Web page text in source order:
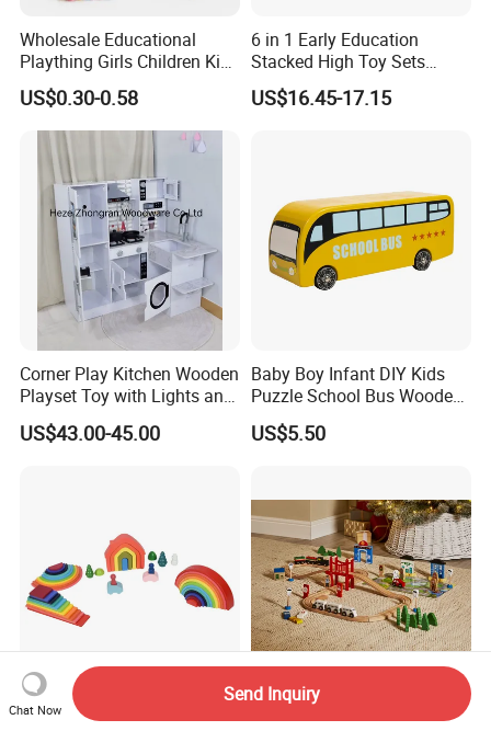
Wholesale Educational
Plaything Girls Children Kids
Cheap Infant Baby Popular
Sensory Juguetes
Montessori Material DIY
Wooden Toys for Children
US$0.30-0.58
6 in 1 Early Education
Stacked High Toy Sets
Building Blocks Tower,
Hammer Beating Toys 13-
US$16.45-17.15
Corner Play Kitchen Wooden
Playset Toy with Lights and
Sounds
US$43.00-45.00
Baby Boy Infant DIY Kids
Puzzle School Bus Wooden
Toy for Pretend Play
US$5.50
Wooden Rainbow Arch
Wooden Educational
Chat Now
Send Inquiry